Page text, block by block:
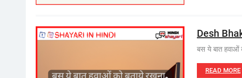
Desh
बस ये बात हवाओं
READ MORE